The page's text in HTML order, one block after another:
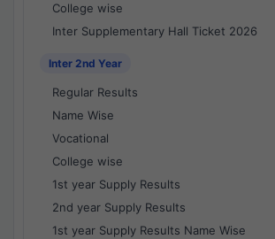
College wise
Inter Supplementary Hall Ticket 2026
Inter 2nd Year
Regular Results
Name Wise
Vocational
College wise
1st year Supply Results
2nd year Supply Results
1st year Supply Results Name Wise